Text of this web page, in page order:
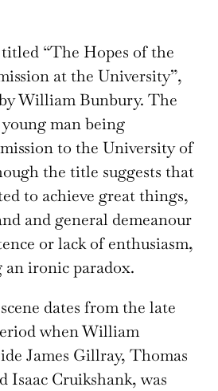
“The Hopes of the
at the University”,
William Bunbury. The
man being
to the University of
the title suggests that
to achieve great things,
and general demeanour
or lack of enthusiasm,
ironic paradox.
dates from the late
when William
James Gillray, Thomas
Isaac Cruikshank, was